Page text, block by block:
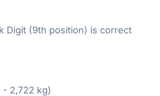
Digit (9th position) is correct
- 2,722 kg)